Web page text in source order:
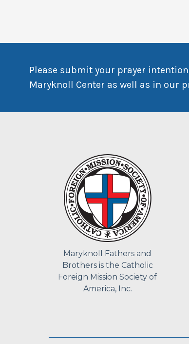
Please submit your prayer
Maryknoll Center as well as in our
Maryknoll Fathers and
Brothers is the Catholic
Foreign Mission Society of
America, Inc.